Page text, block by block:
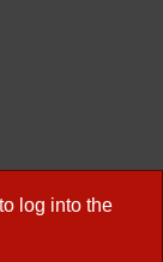
log into the